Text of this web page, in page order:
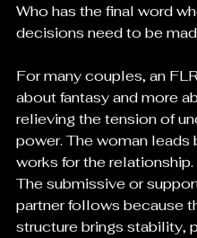
Who has the final word
decisions need to be
For many couples, an
about fantasy and more
relieving the tension of
power. The woman leads
works for the relationship.
The submissive or
partner follows because
structure brings stability,